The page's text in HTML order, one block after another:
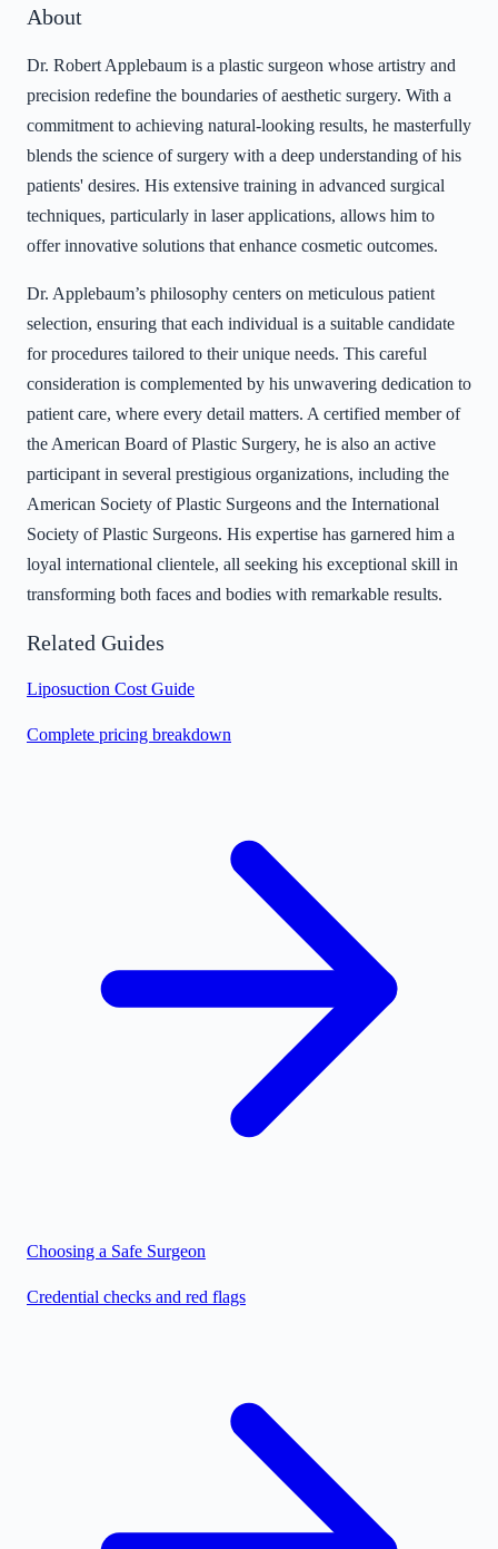
About
Dr. Robert Applebaum is a plastic surgeon whose artistry and
precision redefine the boundaries of aesthetic surgery. With a
commitment to achieving natural-looking results, he masterfully
blends the science of surgery with a deep understanding of his
patients' desires. His extensive training in advanced surgical
techniques, particularly in laser applications, allows him to
offer innovative solutions that enhance cosmetic outcomes.
Dr. Applebaum’s philosophy centers on meticulous patient
selection, ensuring that each individual is a suitable candidate
for procedures tailored to their unique needs. This careful
consideration is complemented by his unwavering dedication to
patient care, where every detail matters. A certified member of
the American Board of Plastic Surgery, he is also an active
participant in several prestigious organizations, including the
American Society of Plastic Surgeons and the International
Society of Plastic Surgeons. His expertise has garnered him a
loyal international clientele, all seeking his exceptional skill in
transforming both faces and bodies with remarkable results.
Related Guides
Liposuction Cost Guide
Complete pricing breakdown
Choosing a Safe Surgeon
Credential checks and red flags